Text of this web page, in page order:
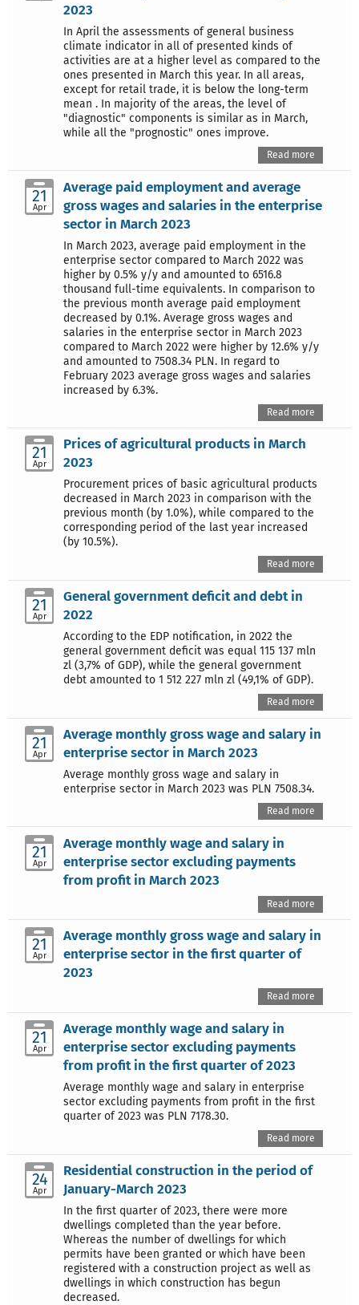
2023
In April the assessments of general business
climate indicator in all of presented kinds of
activities are at a higher level as compared to the
ones presented in March this year. In all areas,
except for retail trade, it is below the long-term
mean . In majority of the areas, the level of
"diagnostic" components is similar as in March,
while all the "prognostic" ones improve.
Read more
21
Apr
Average paid employment and average
gross wages and salaries in the enterprise
sector in March 2023
In March 2023, average paid employment in the
enterprise sector compared to March 2022 was
higher by 0.5% y/y and amounted to 6516.8
thousand full-time equivalents. In comparison to
the previous month average paid employment
decreased by 0.1%. Average gross wages and
salaries in the enterprise sector in March 2023
compared to March 2022 were higher by 12.6% y/y
and amounted to 7508.34 PLN. In regard to
February 2023 average gross wages and salaries
increased by 6.3%.
Read more
21
Apr
Prices of agricultural products in March
2023
Procurement prices of basic agricultural products
decreased in March 2023 in comparison with the
previous month (by 1.0%), while compared to the
corresponding period of the last year increased
(by 10.5%).
Read more
21
Apr
General government deficit and debt in
2022
According to the EDP notification, in 2022 the
general government deficit was equal 115 137 mln
zl (3,7% of GDP), while the general government
debt amounted to 1 512 227 mln zl (49,1% of GDP).
Read more
21
Apr
Average monthly gross wage and salary in
enterprise sector in March 2023
Average monthly gross wage and salary in
enterprise sector in March 2023 was PLN 7508.34.
Read more
21
Apr
Average monthly wage and salary in
enterprise sector excluding payments
from profit in March 2023
Read more
21
Apr
Average monthly gross wage and salary in
enterprise sector in the first quarter of
2023
Read more
21
Apr
Average monthly wage and salary in
enterprise sector excluding payments
from profit in the first quarter of 2023
Average monthly wage and salary in enterprise
sector excluding payments from profit in the first
quarter of 2023 was PLN 7178.30.
Read more
24
Apr
Residential construction in the period of
January-March 2023
In the first quarter of 2023, there were more
dwellings completed than the year before.
Whereas the number of dwellings for which
permits have been granted or which have been
registered with a construction project as well as
dwellings in which construction has begun
decreased.